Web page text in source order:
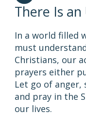
There Is an
In a world filled
must
Christians, our
prayers either
Let go of anger,
and pray in the
our lives.